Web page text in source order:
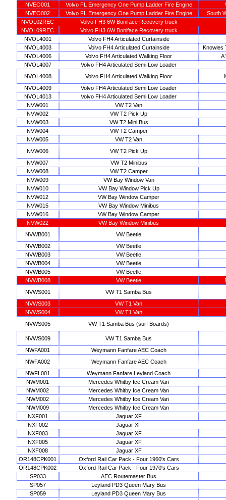
NVEO001
Volvo FL Emergency One Pump Ladder Fire Engine
NVEO002
Volvo FL Emergency One Pump Ladder Fire Engine
South
NVOL02REC
Volvo FH3 6W Boniface Recovery truck
NVOL09REC
Volvo FH3 6W Boniface Recovery truck
NVOL4001
Volvo FH4 Articulated Curtainside
NVOL4003
Volvo FH4 Articulated Curtainside
Knowles
NVOL4006
Volvo FH4 Articulated Walking Floor
A
NVOL4007
Volvo FH4 Articulated Semi Low Loader
NVOL4008
Volvo FH4 Articulated Walking Floor
NVOL4009
Volvo FH4 Articulated Semi Low Loader
NVOL4013
Volvo FH4 Articulated Semi Low Loader
NVW001
VW T2 Van
NVW002
VW T2 Pick Up
NVW003
VW T2 Mini Bus
NVW004
VW T2 Camper
NVW005
VW T2 Van
NVW006
VW T2 Pick Up
NVW007
VW T2 Minibus
NVW008
VW T2 Camper
NVW009
VW Bay Window Van
NVW010
VW Bay Window Pick Up
NVW012
VW Bay Window Camper
NVW015
VW Bay Window Minibus
NVW016
VW Bay Window Camper
NVW022
VW Bay Window Minibus
NVWB001
VW Beetle
NVWB002
VW Beetle
NVWB003
VW Beetle
NVWB004
VW Beetle
NVWB005
VW Beetle
NVWB008
VW Beetle
NVWS001
VW T1 Samba Bus
NVWS003
VW T1 Van
NVWS004
VW T1 Van
NVWS005
VW T1 Samba Bus (surf Boards)
NVWS009
VW T1 Samba Bus
NWFA001
Weymann Fanfare AEC Coach
NWFA002
Weymann Fanfare AEC Coach
NWFL001
Weymann Fanfare Leyland Coach
NWM001
Mercedes Whitby Ice Cream Van
NWM002
Mercedes Whitby Ice Cream Van
NWM002
Mercedes Whitby Ice Cream Van
NWM009
Mercedes Whitby Ice Cream Van
NXF001
Jaguar XF
NXF002
Jaguar XF
NXF003
Jaguar XF
NXF005
Jaguar XF
NXF008
Jaguar XF
OR148CPK001
Oxford Rail Car Pack - Four 1960's Cars
OR148CPK002
Oxford Rail Car Pack - Four 1970's Cars
SP033
AEC Routemaster Bus
SP057
Leyland PD3 Queen Mary Bus
SP059
Leyland PD3 Queen Mary Bus